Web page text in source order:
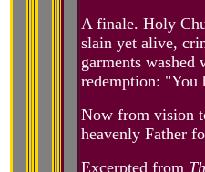
A finale. Holy
slain yet alive,
garments
redemption: "You
Now from vision
heavenly Father
Excerpted from